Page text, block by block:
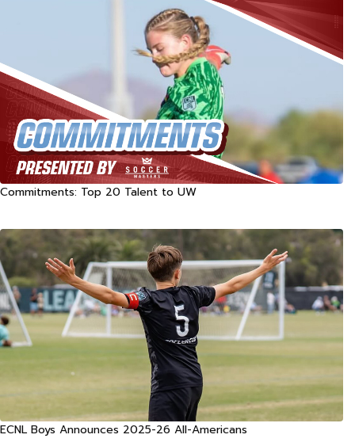
Commitments: Top 20 Talent to UW
ECNL Boys Announces 2025-26 All-Americans